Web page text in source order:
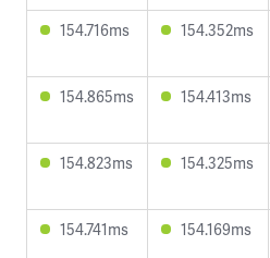
154.716ms 154.352ms
154.865ms 154.413ms
154.823ms 154.325ms
154.741ms 154.169ms